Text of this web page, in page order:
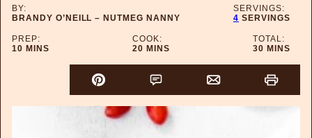
BY:
BRANDY O’NEILL – NUTMEG NANNY
SERVINGS:
4 SERVINGS
PREP:
10MINUTES
MINS
COOK:
20MINUTES
MINS
TOTAL:
30MINUTES
MINS